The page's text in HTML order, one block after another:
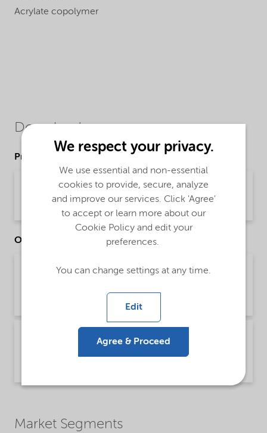
Acrylate copolymer
Downloads
Product Data Sheets
PDS Agrilan 700 Dry (English)
Product Data Sheet | application/pdf (33 KB) | English
Other Documents
Technical Bulletin Agriculture dispersants and
Technical Bulletin Agriculture liquid
suspensions - Global (English)
Market Segments
We respect your privacy.
We use essential and non-essential
cookies to provide, secure, analyze
and improve our services. Click 'Agree'
to accept or learn more about our
Cookie Policy and edit your
preferences.
You can change settings at any time.
Edit
Agree & Proceed